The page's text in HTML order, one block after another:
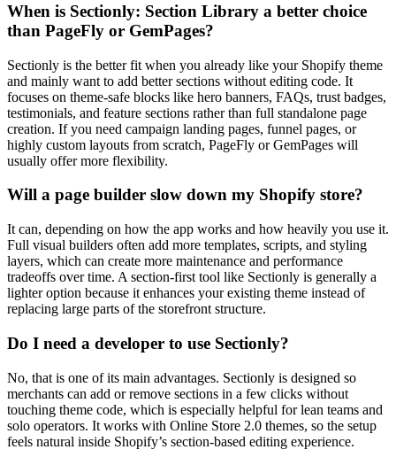
When is Sectionly: Section Library a better choice
than PageFly or GemPages?
Sectionly is the better fit when you already like your Shopify theme
and mainly want to add better sections without editing code. It
focuses on theme-safe blocks like hero banners, FAQs, trust badges,
testimonials, and feature sections rather than full standalone page
creation. If you need campaign landing pages, funnel pages, or
highly custom layouts from scratch, PageFly or GemPages will
usually offer more flexibility.
Will a page builder slow down my Shopify store?
It can, depending on how the app works and how heavily you use it.
Full visual builders often add more templates, scripts, and styling
layers, which can create more maintenance and performance
tradeoffs over time. A section-first tool like Sectionly is generally a
lighter option because it enhances your existing theme instead of
replacing large parts of the storefront structure.
Do I need a developer to use Sectionly?
No, that is one of its main advantages. Sectionly is designed so
merchants can add or remove sections in a few clicks without
touching theme code, which is especially helpful for lean teams and
solo operators. It works with Online Store 2.0 themes, so the setup
feels natural inside Shopify’s section-based editing experience.